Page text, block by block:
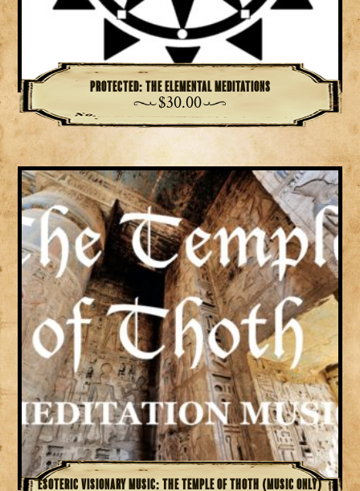
Protected: The Elemental Meditations
$30.00
Esoteric Visionary Music: The Temple of Thoth (Music Only)